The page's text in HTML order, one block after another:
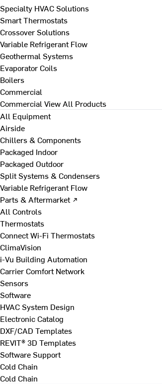
Specialty HVAC Solutions
Smart Thermostats
Crossover Solutions
Variable Refrigerant Flow
Geothermal Systems
Evaporator Coils
Boilers
Commercial
Commercial View All Products
All Equipment
Airside
Chillers & Components
Packaged Indoor
Packaged Outdoor
Split Systems & Condensers
Variable Refrigerant Flow
Parts & Aftermarket ↗
All Controls
Thermostats
Connect Wi-Fi Thermostats
ClimaVision
i-Vu Building Automation
Carrier Comfort Network
Sensors
Software
HVAC System Design
Electronic Catalog
DXF/CAD Templates
REVIT® 3D Templates
Software Support
Cold Chain
Cold Chain